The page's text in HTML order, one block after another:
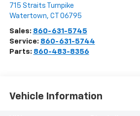
715 Straits Turnpike
Watertown, CT 06795
Sales: 860-631-5745
Service: 860-631-5744
Parts: 860-483-8356
Vehicle Information